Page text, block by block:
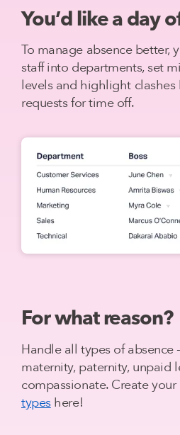
You’d like a day
To manage absence better,
staff into departments, set
levels and highlight
requests for time off.
For what reason?
Handle all types of absence
maternity, paternity, unpaid
compassionate. Create
types here!